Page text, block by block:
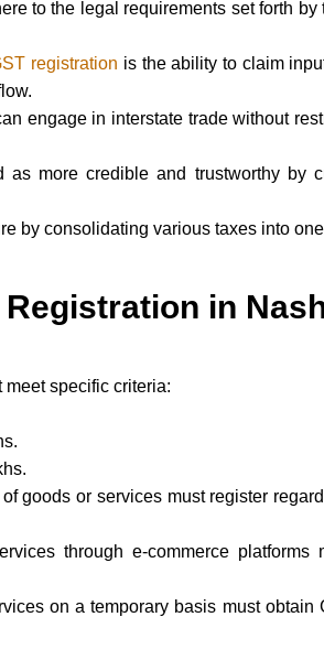
to the legal requirements set forth
registration is the ability to claim
engage in interstate trade without
as more credible and trustworthy by
by consolidating various taxes into
in
specific criteria:
goods or services must register
through e-commerce platforms
on a temporary basis must obtain